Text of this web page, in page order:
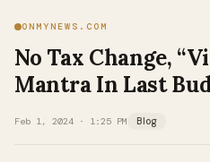
ONMYNEWS.COM
No Tax Change,
Mantra In Last
Feb 1, 2024 · 1:25 PM Blog